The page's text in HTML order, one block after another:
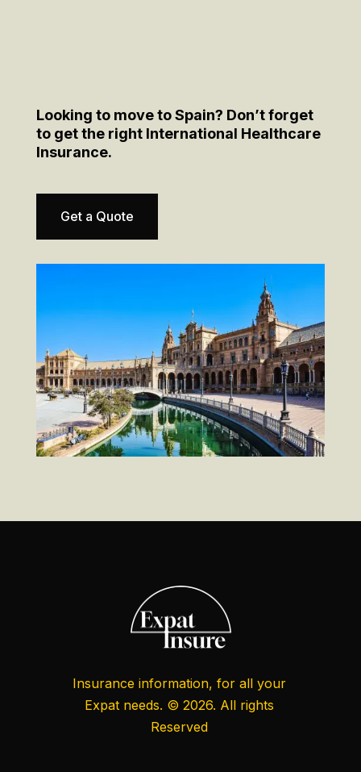
Looking to move to Spain? Don’t forget
to get the right International Healthcare
Insurance.
Get a Quote
Insurance information, for all your
Expat needs. © 2026. All rights
Reserved